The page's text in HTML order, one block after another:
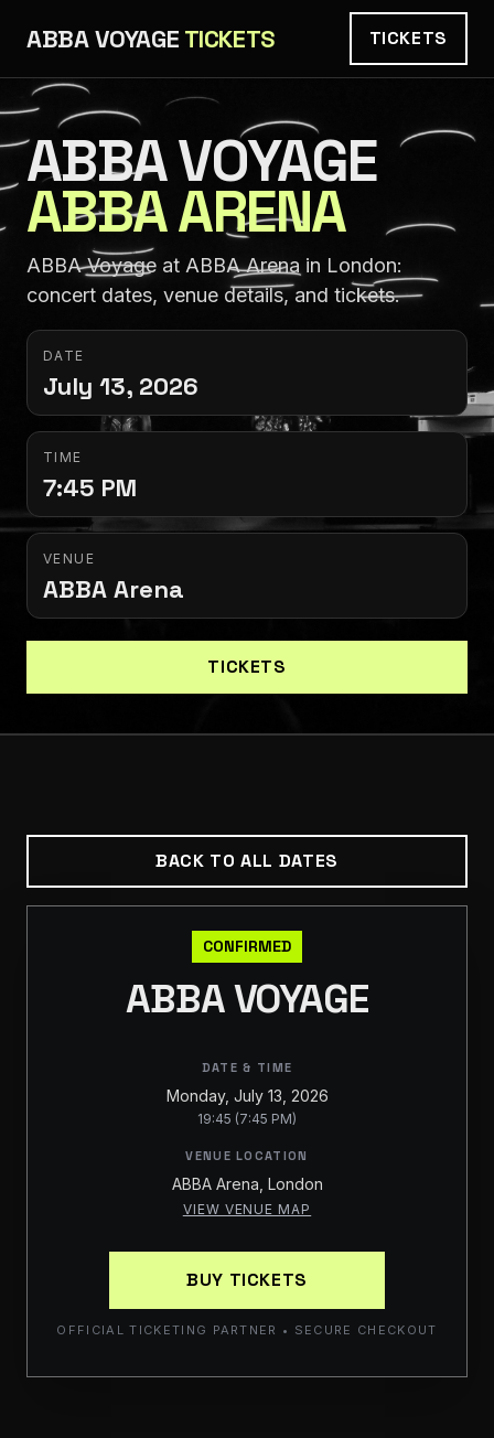
ABBA VOYAGE TICKETS TICKETS
ABBA VOYAGE
ABBA ARENA
ABBA Voyage at ABBA Arena in London:
concert dates, venue details, and tickets.
DATE
July 13, 2026
TIME
7:45 PM
VENUE
ABBA Arena
TICKETS
BACK TO ALL DATES
CONFIRMED
ABBA VOYAGE
DATE & TIME
Monday, July 13, 2026
19:45 (7:45 PM)
VENUE LOCATION
ABBA Arena, London
VIEW VENUE MAP
BUY TICKETS
OFFICIAL TICKETING PARTNER • SECURE CHECKOUT